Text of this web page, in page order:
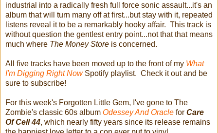
industrial into a radically fresh full force sonic assault...it's an
album that will turn many off at first...but stay with it, repeated
listens reveal it to be a remarkably hooky affair. This track is
without question the gentlest entry point...not that that means
much where The Money Store is concerned.
All five tracks have been moved up to the front of my What
I'm Digging Right NowSpotify playlist. Check it out and be
sure to subscribe!
For this week's Forgotten Little Gem, I've gone to The
Zombie's classic 60s album Odessey And Oracle for Care
Of Cell 44, which nearly fifty years since its release remains